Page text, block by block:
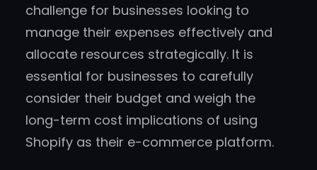
challenge for businesses looking to
manage their expenses effectively and
allocate resources strategically. It is
essential for businesses to carefully
consider their budget and weigh the
long-term cost implications of using
Shopify as their e-commerce platform.